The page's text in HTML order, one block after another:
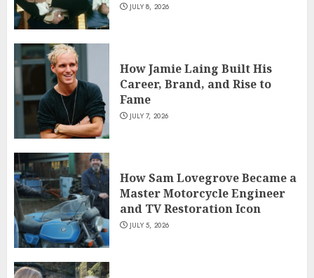
JULY 8, 2026
How Jamie Laing Built His
Career, Brand, and Rise to
Fame
JULY 7, 2026
How Sam Lovegrove Became a
Master Motorcycle Engineer
and TV Restoration Icon
JULY 5, 2026